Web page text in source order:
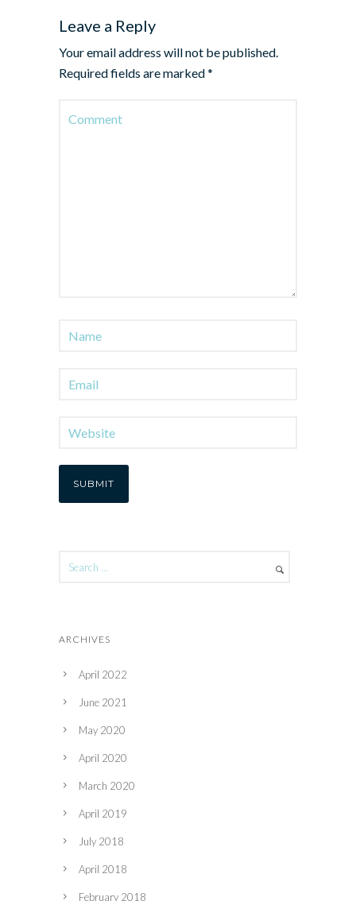
Leave a Reply
Your email address will not be published.
Required fields are marked*
ARCHIVES
April 2022
June 2021
May 2020
April 2020
March 2020
April 2019
July 2018
April 2018
February 2018